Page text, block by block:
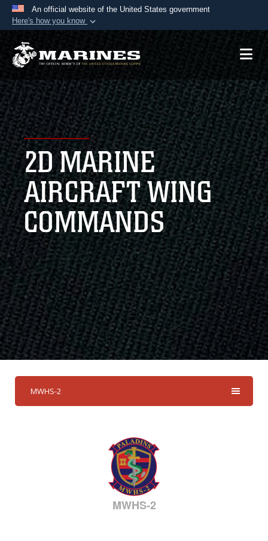
An official website of the United States government
Here's how you know
Official websites use .mil
A.mil website belongs to an official U.S.
Department of Defense organization in the United
States.
Secure .mil websites use HTTPS
Alock ( )orhttps://means you’ve safely
connected to the .mil website. Share sensitive
information only on official, secure websites.
2D MARINE
AIRCRAFT WING
COMMANDS
MWHS-2
MWHS-2